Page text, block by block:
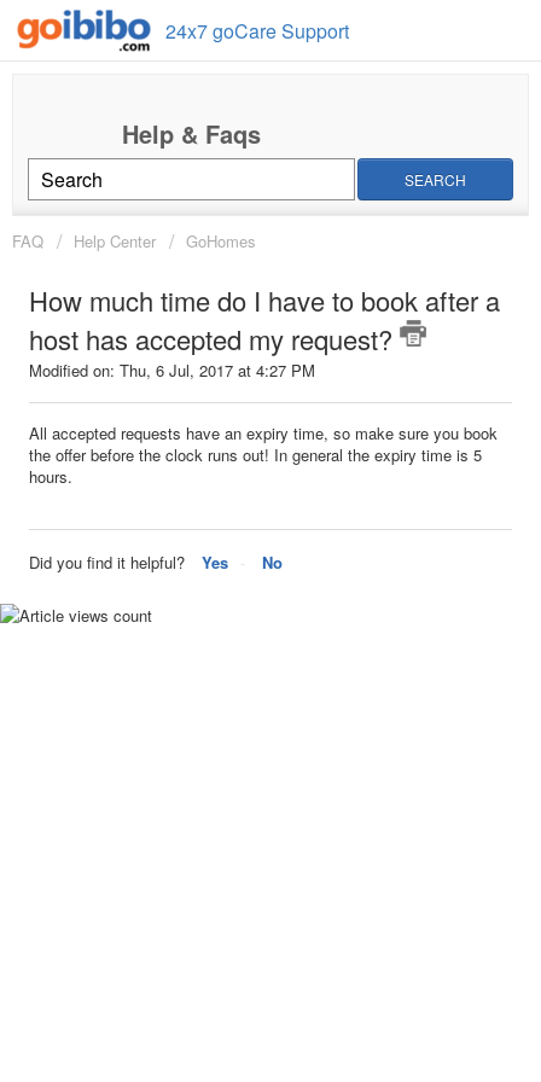
24x7 goCare Support
SEARCH
FAQ Help Center GoHomes
How much time do I have to book after a
host has accepted my request?
Modified on: Thu, 6 Jul, 2017 at 4:27 PM
All accepted requests have an expiry time, so make sure you book
the offer before the clock runs out! In general the expiry time is 5
hours.
Did you find it helpful? Yes No